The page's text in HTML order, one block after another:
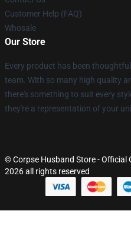
Customer Help (FAQ)
Whosale
Our Store
Every product has been
team. With so many high quality
there's something to suit every
they're a representation of your
© Corpse Husband Store - Official
2026 all rights reserved